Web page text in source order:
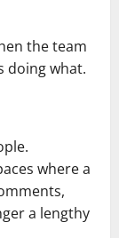
the team
doing what.
where a
a lengthy